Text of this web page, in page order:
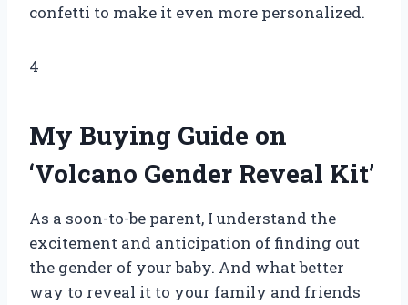
confetti to make it even more personalized.
4
My Buying Guide on
‘Volcano Gender Reveal Kit’
As a soon-to-be parent, I understand the
excitement and anticipation of finding out
the gender of your baby. And what better
way to reveal it to your family and friends